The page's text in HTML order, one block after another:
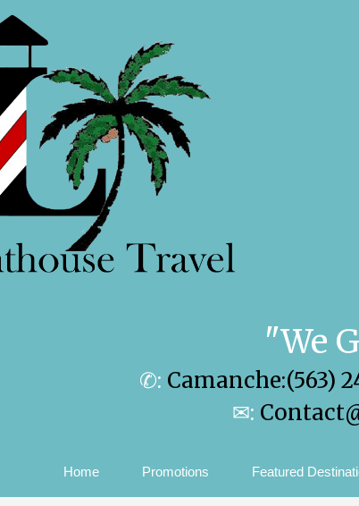
"We
✆: Camanche:(563)
✉:
Home Promotions Featured